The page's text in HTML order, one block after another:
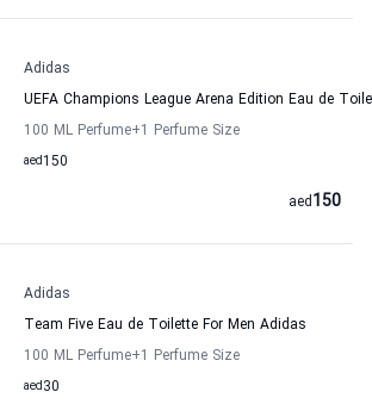
Adidas
UEFA Champions League Arena Edition Eau de
100 ML Perfume+1 Perfume Size
150
aed
150
aed
Adidas
Team Five Eau de Toilette For Men Adidas
100 ML Perfume+1 Perfume Size
30
aed